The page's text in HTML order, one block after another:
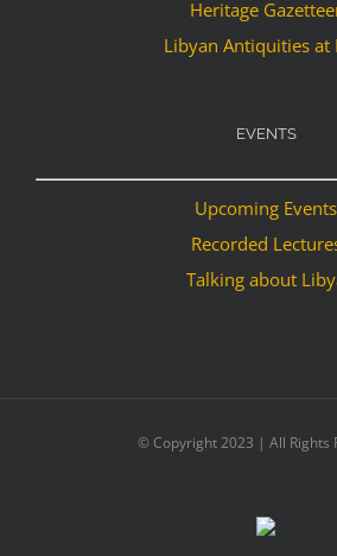
Heritage
Libyan Antiquities at
EVENTS
Upcoming Events
Recorded
Talking about
© Copyright 2023 | All Rights